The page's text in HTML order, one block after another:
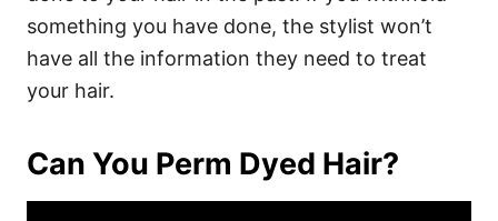
something you have done, the stylist won’t
have all the information they need to treat
your hair.
Can You Perm Dyed Hair?